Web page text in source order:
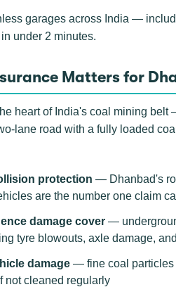
garages across India —
in under 2 minutes.
Matters for
heart of India's coal mining
lane road with a fully loaded
protection — Dhanbad's
are the number one claim
damage cover —
tyre blowouts, axle damage,
damage — fine coal particles
not cleaned regularly